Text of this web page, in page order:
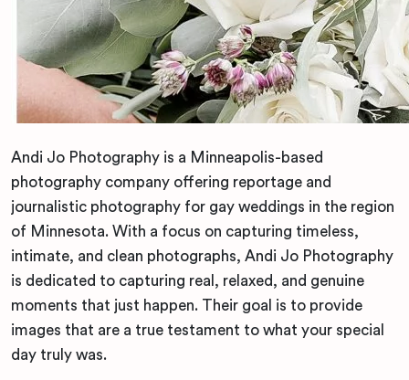
Andi Jo Photography is a Minneapolis-based
photography company offering reportage and
journalistic photography for gay weddings in the region
of Minnesota. With a focus on capturing timeless,
intimate, and clean photographs, Andi Jo Photography
is dedicated to capturing real, relaxed, and genuine
moments that just happen. Their goal is to provide
images that are a true testament to what your special
day truly was.